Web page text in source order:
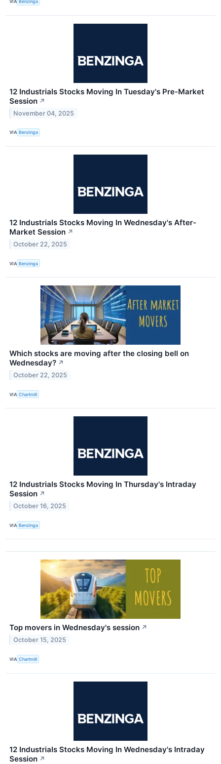
VIA Benzinga
12 Industrials Stocks Moving In Tuesday's Pre-Market
Session ↗
November 04, 2025
VIA Benzinga
12 Industrials Stocks Moving In Wednesday's After-
Market Session ↗
October 22, 2025
VIA Benzinga
Which stocks are moving after the closing bell on
Wednesday? ↗
October 22, 2025
VIA Chartmill
12 Industrials Stocks Moving In Thursday's Intraday
Session ↗
October 16, 2025
VIA Benzinga
Top movers in Wednesday's session ↗
October 15, 2025
VIA Chartmill
12 Industrials Stocks Moving In Wednesday's Intraday
Session ↗